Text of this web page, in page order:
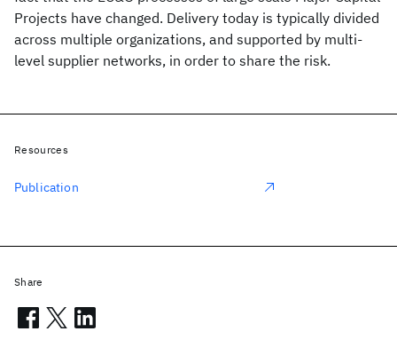
Projects have changed. Delivery today is typically divided
across multiple organizations, and supported by multi-
level supplier networks, in order to share the risk.
Resources
Publication
Share